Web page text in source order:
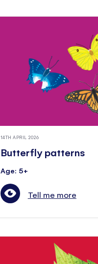
14TH APRIL 2026
Butterfly patterns
Age: 5+
Tell me more